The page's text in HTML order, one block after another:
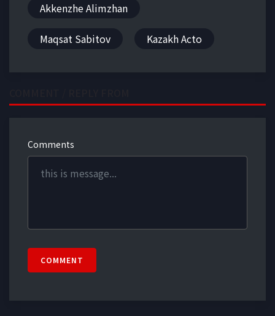
Akkenzhe Alimzhan
Maqsat Sabitov Kazakh Acto
Comments
COMMENT